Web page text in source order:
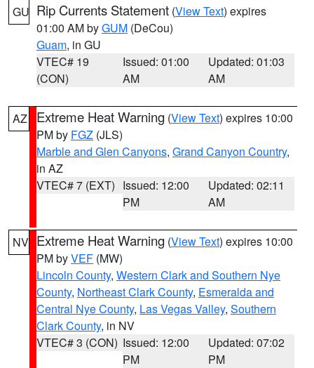
GU Rip Currents Statement (View Text) expires
01:00 AM byGUM (DeCou)
Guam, in GU
VTEC# 19
(CON)
Issued: 01:00
AM
Updated: 01:03
AM
AZ Extreme Heat Warning (View Text) expires 10:00
PM by FGZ (JLS)
Marble and Glen Canyons, Grand Canyon Country,
in AZ
VTEC# 7 (EXT) Issued: 12:00
PM
Updated: 02:11
AM
NV Extreme Heat Warning (View Text) expires 10:00
PM byVEF (MW)
Lincoln County, Western Clark and Southern Nye
County, Northeast Clark County, Esmeralda and
Central Nye County, Las Vegas Valley, Southern
Clark County, in NV
VTEC# 3 (CON) Issued: 12:00
PM
Updated: 07:02
PM